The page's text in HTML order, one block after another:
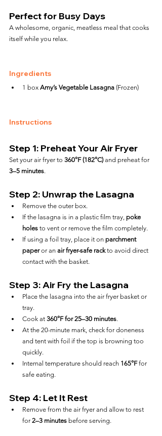
Perfect for Busy Days
A wholesome, organic, meatless meal that cooks
itself while you relax.
Ingredients
1 box Amy’s Vegetable Lasagna (Frozen)
Instructions
Step 1: Preheat Your Air Fryer
Set your air fryer to 360°F (182°C) and preheat for
3–5 minutes.
Step 2: Unwrap the Lasagna
Remove the outer box.
If the lasagna is in a plastic film tray, poke
holes to vent or remove the film completely.
If using a foil tray, place it on parchment
paper or an air fryer-safe rack to avoid direct
contact with the basket.
Step 3: Air Fry the Lasagna
Place the lasagna into the air fryer basket or
tray.
Cook at 360°F for 25–30 minutes.
At the 20-minute mark, check for doneness
and tent with foil if the top is browning too
quickly.
Internal temperature should reach 165°F for
safe eating.
Step 4: Let It Rest
Remove from the air fryer and allow to rest
for 2–3 minutes before serving.